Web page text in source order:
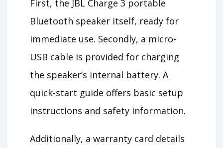
First, the JBL Charge 3 portable
Bluetooth speaker itself, ready for
immediate use. Secondly, a micro-
USB cable is provided for charging
the speaker’s internal battery. A
quick-start guide offers basic setup
instructions and safety information.
Additionally, a warranty card details